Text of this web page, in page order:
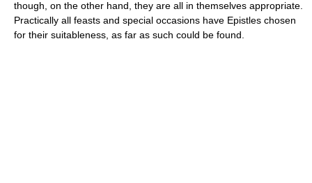
though, on the other hand, they are all in themselves appropriate.
Practically all feasts and special occasions have Epistles chosen
for their suitableness, as far as such could be found.